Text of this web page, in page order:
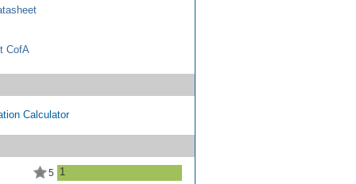
CofA
Calculator
5 1